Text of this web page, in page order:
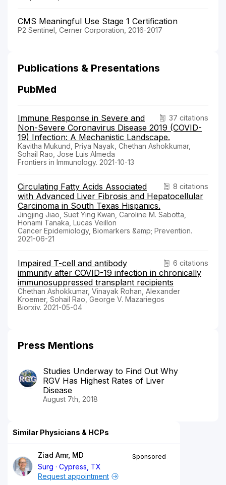
CMS Meaningful Use Stage 1 Certification
P2 Sentinel, Cerner Corporation, 2016-2017
Publications & Presentations
PubMed
37 citations
Immune Response in Severe and
Non-Severe Coronavirus Disease 2019 (COVID-
19) Infection: A Mechanistic Landscape.
Kavitha Mukund, Priya Nayak, Chethan Ashokkumar,
Sohail Rao, Jose Luis Almeda
Frontiers in Immunology. 2021-10-13
8 citations
Circulating Fatty Acids Associated
with Advanced Liver Fibrosis and Hepatocellular
Carcinoma in South Texas Hispanics.
Jingjing Jiao, Suet Ying Kwan, Caroline M. Sabotta,
Honami Tanaka, Lucas Veillon
Cancer Epidemiology, Biomarkers &amp; Prevention.
2021-06-21
6 citations
Impaired T-cell and antibody
immunity after COVID-19 infection in chronically
immunosuppressed transplant recipients
Chethan Ashokkumar, Vinayak Rohan, Alexander
Kroemer, Sohail Rao, George V. Mazariegos
Biorxiv. 2021-05-04
Press Mentions
Studies Underway to Find Out Why
RGV Has Highest Rates of Liver
Disease
August 7th, 2018
Similar Physicians & HCPs
Ziad Amr, MD
Surg
Cypress, TX
Sponsored
Request appointment